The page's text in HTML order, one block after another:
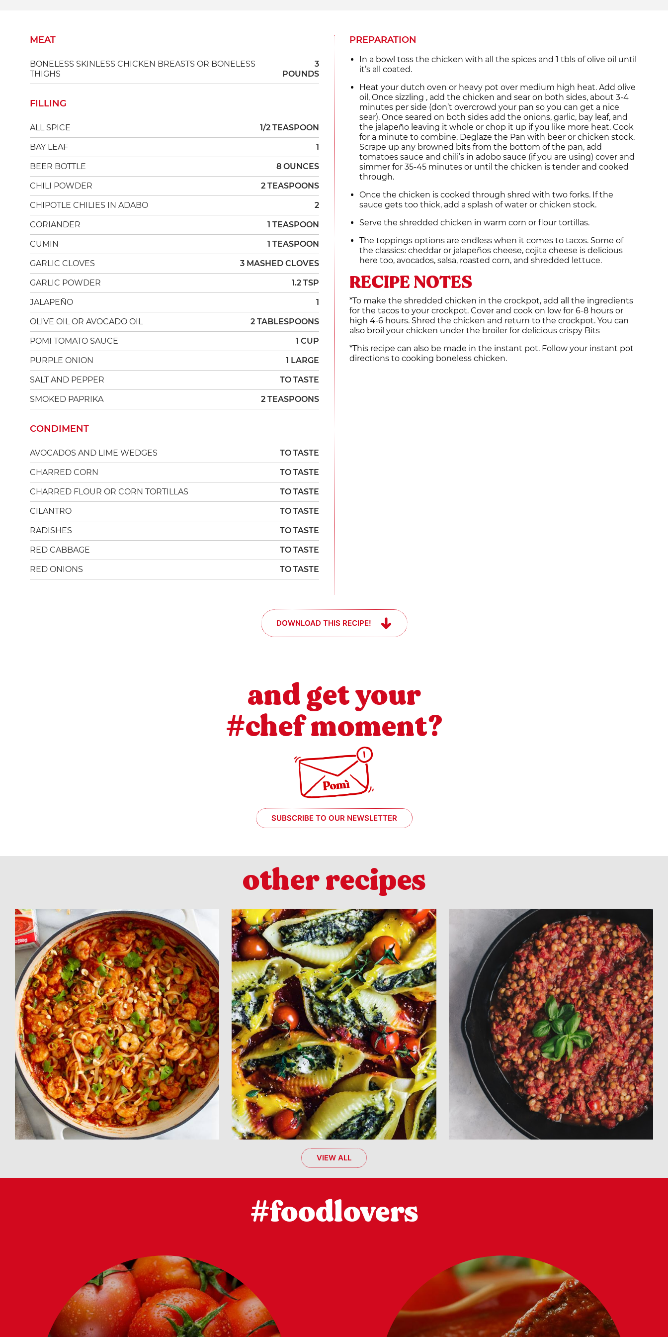
MEAT
BONELESS SKINLESS CHICKEN BREASTS OR BONELESS
THIGHS
3
POUNDS
FILLING
ALL SPICE 1/2 TEASPOON
BAY LEAF 1
BEER BOTTLE 8 OUNCES
CHILI POWDER 2 TEASPOONS
CHIPOTLE CHILIES IN ADABO 2
CORIANDER 1 TEASPOON
CUMIN 1 TEASPOON
GARLIC CLOVES 3 MASHED CLOVES
GARLIC POWDER 1.2 TSP
JALAPEÑO 1
OLIVE OIL OR AVOCADO OIL 2 TABLESPOONS
POMI TOMATO SAUCE 1 CUP
PURPLE ONION 1 LARGE
SALT AND PEPPER TO TASTE
SMOKED PAPRIKA 2 TEASPOONS
CONDIMENT
AVOCADOS AND LIME WEDGES TO TASTE
CHARRED CORN TO TASTE
CHARRED FLOUR OR CORN TORTILLAS TO TASTE
CILANTRO TO TASTE
RADISHES TO TASTE
RED CABBAGE TO TASTE
RED ONIONS TO TASTE
PREPARATION
In a bowl toss the chicken with all the spices and 1 tbls of olive oil until
it’s all coated.
Heat your dutch oven or heavy pot over medium high heat. Add olive
oil, Once sizzling , add the chicken and sear on both sides, about 3-4
minutes per side (don’t overcrowd your pan so you can get a nice
sear). Once seared on both sides add the onions, garlic, bay leaf, and
the jalapeño leaving it whole or chop it up if you like more heat. Cook
for a minute to combine. Deglaze the Pan with beer or chicken stock.
Scrape up any browned bits from the bottom of the pan, add
tomatoes sauce and chili’s in adobo sauce (if you are using) cover and
simmer for 35-45 minutes or until the chicken is tender and cooked
through.
Once the chicken is cooked through shred with two forks. If the
sauce gets too thick, add a splash of water or chicken stock.
Serve the shredded chicken in warm corn or flour tortillas.
The toppings options are endless when it comes to tacos. Some of
the classics: cheddar or jalapeños cheese, cojita cheese is delicious
here too, avocados, salsa, roasted corn, and shredded lettuce.
RECIPE NOTES
*To make the shredded chicken in the crockpot, add all the ingredients
for the tacos to your crockpot. Cover and cook on low for 6-8 hours or
high 4-6 hours. Shred the chicken and return to the crockpot. You can
also broil your chicken under the broiler for delicious crispy Bits
*This recipe can also be made in the instant pot. Follow your instant pot
directions to cooking boneless chicken.
DOWNLOAD THIS RECIPE!
and get your
#chef moment?
SUBSCRIBE TO OUR NEWSLETTER
other recipes
VIEW ALL
#foodlovers